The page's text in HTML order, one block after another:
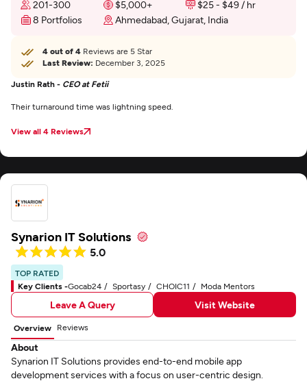
201-300 $5,000+
$25 - $49 / hr
8 Portfolios
Ahmedabad, Gujarat, India
4 out of 4 Reviews are 5 Star
Last Review: December 3, 2025
Justin Rath - CEO at Fetii
Their turnaround time was lightning speed.
View all 4 Reviews
Synarion IT Solutions
5.0
TOP RATED
Key Clients -Gocab24 Sportasy CHOIC11 Moda Mentors
Leave A Query Visit Website
Overview Reviews
About
Synarion IT Solutions provides end-to-end mobile app
development services with a focus on user-centric design.